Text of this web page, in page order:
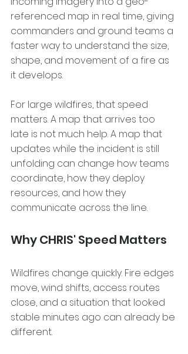
referenced map in real time, giving
commanders and ground teams a
faster way to understand the size,
shape, and movement of a fire as
it develops.
For large wildfires, that speed
matters. A map that arrives too
late is not much help. A map that
updates while the incident is still
unfolding can change how teams
coordinate, how they deploy
resources, and how they
communicate across the line.
Why CHRIS' Speed Matters
Wildfires change quickly. Fire edges
move, wind shifts, access routes
close, and a situation that looked
stable minutes ago can already be
different.